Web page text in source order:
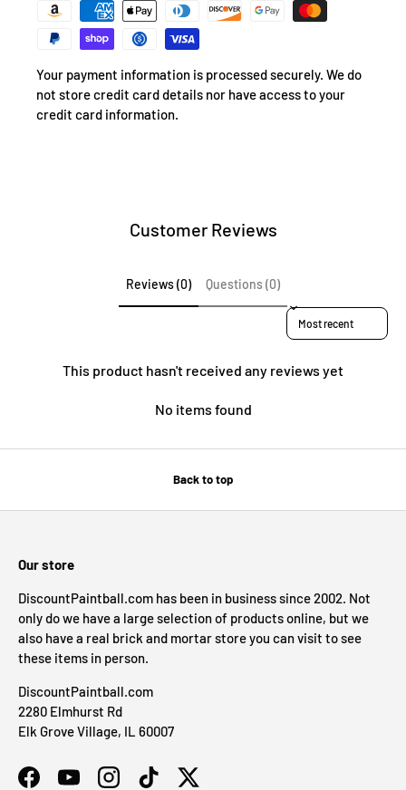
Your payment information is processed securely. We do
not store credit card details nor have access to your
credit card information.
Customer Reviews
Reviews (0) Questions (0)
Sort reviews by
This product hasn't received any reviews yet
No items found
Back to top
Our store
DiscountPaintball.com has been in business since 2002. Not
only do we have a large selection of products online, but we
also have a real brick and mortar store you can visit to see
these items in person.
DiscountPaintball.com
2280 Elmhurst Rd
Elk Grove Village, IL 60007
FacebookYouTubeInstagramTikTokTwitter